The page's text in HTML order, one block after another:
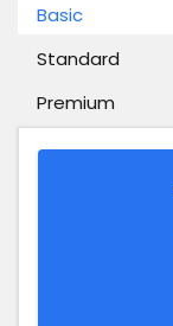
Basic
Standard
Premium